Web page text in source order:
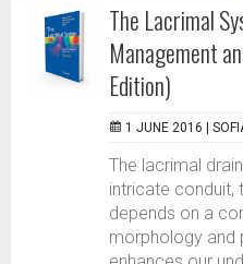
The Lacrimal
Management
Edition)
1 JUNE 2016 |
The lacrimal
intricate conduit,
depends on a
morphology and